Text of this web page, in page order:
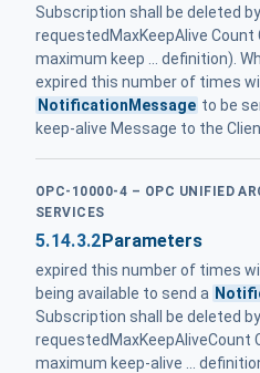
Subscription shall be deleted
requestedMaxKeepAlive Count
maximum keep ... definition).
expired this number of times
NotificationMessage to be
keep-alive Message to the
OPC-10000-4 – OPC UNIFIED
SERVICES
5.14.3.2Parameters
expired this number of times
being available to send a
Subscription shall be deleted by
requestedMaxKeepAliveCount
maximum keep-alive ...